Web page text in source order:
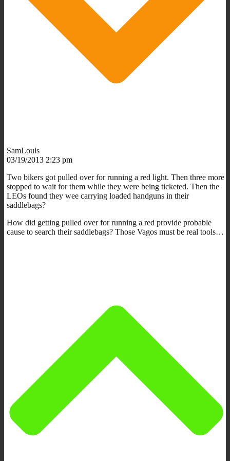
SamLouis
03/19/2013 2:23 pm
Two bikers got pulled over for running a red light. Then three more
stopped to wait for them while they were being ticketed. Then the
LEOs found they wee carrying loaded handguns in their
saddlebags?
How did getting pulled over for running a red provide probable
cause to search their saddlebags? Those Vagos must be real tools…